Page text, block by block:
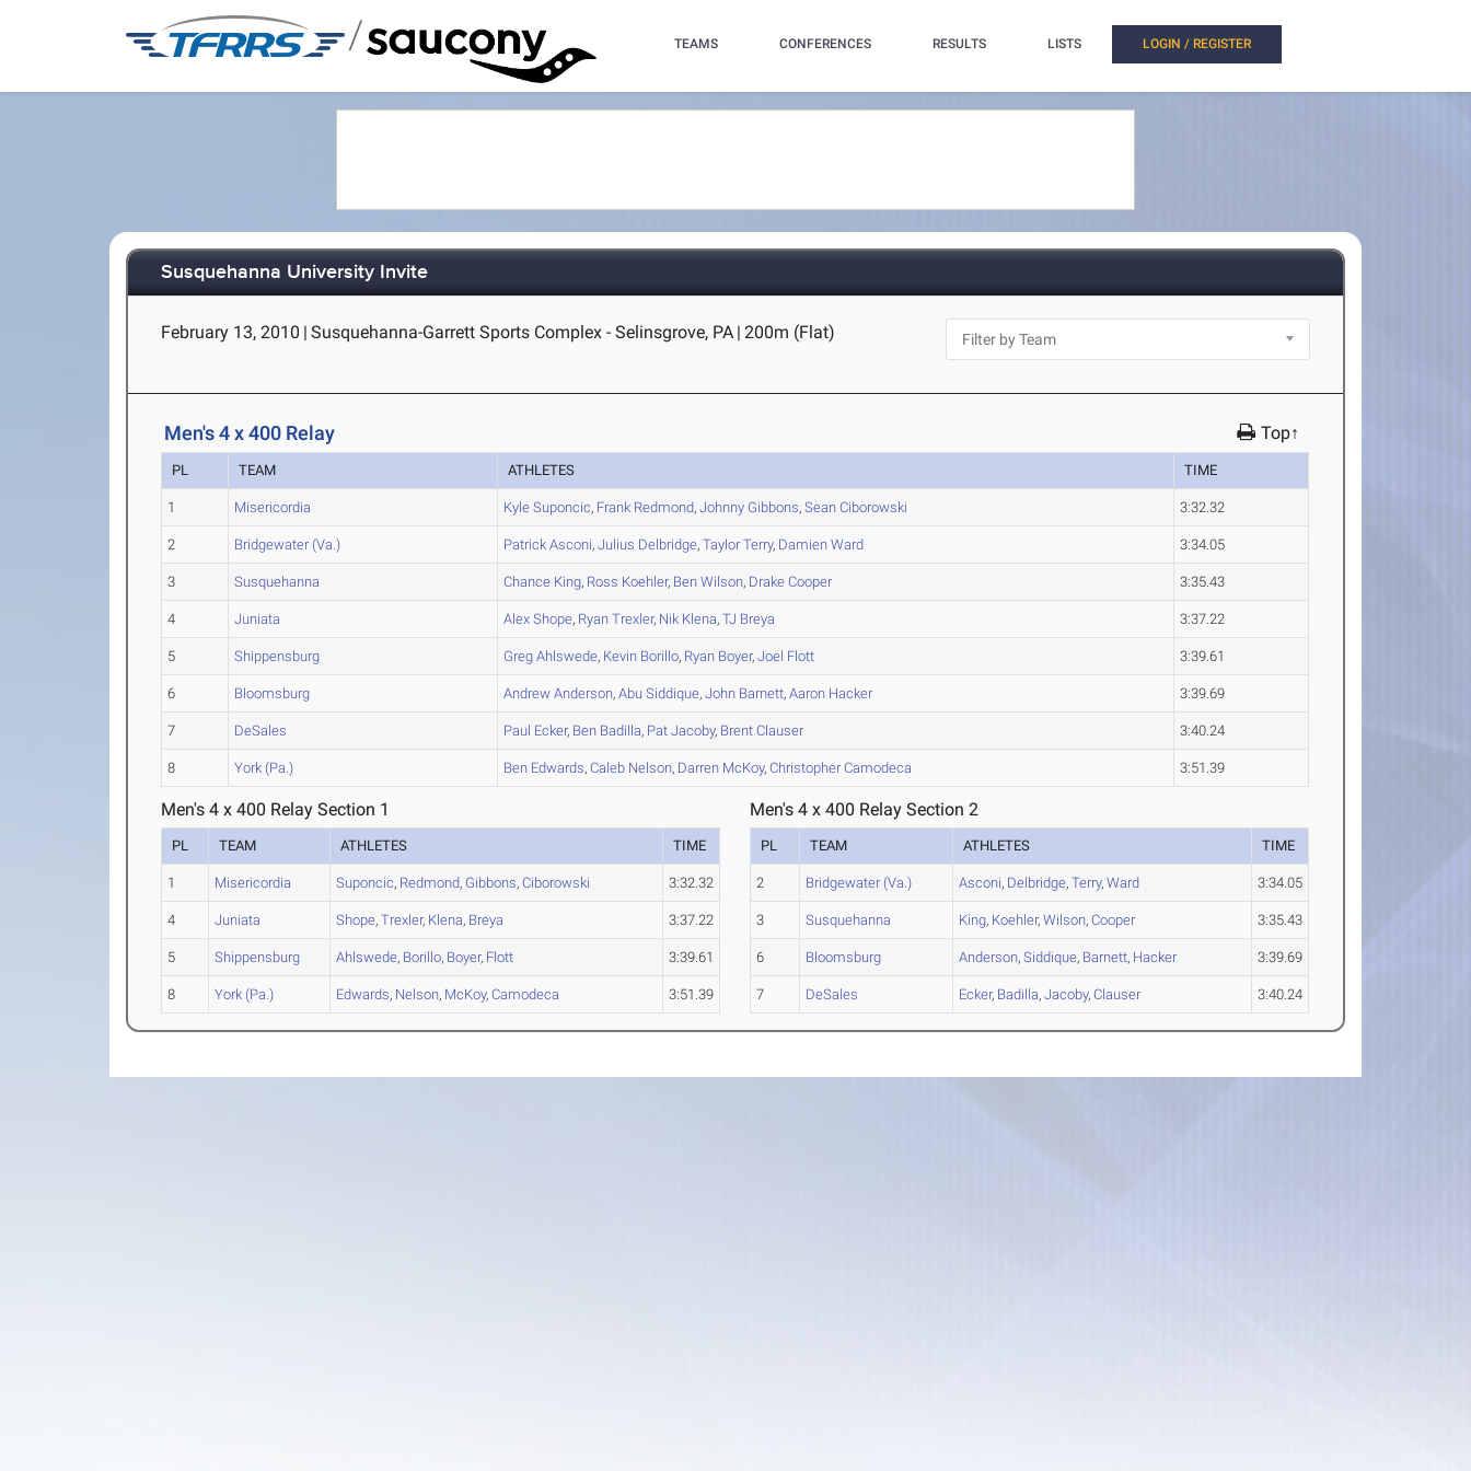
/ TEAMS CONFERENCES RESULTS LISTS LOGIN / REGISTER
Susquehanna University Invite
February 13, 2010 | Susquehanna-Garrett Sports Complex - Selinsgrove, PA | 200m (Flat)
Men's 4 x 400 Relay Top↑
PL TEAM ATHLETES TIME
1 Misericordia Kyle Suponcic, Frank Redmond,Johnny Gibbons,Sean Ciborowski 3:32.32
2 Bridgewater (Va.) Patrick Asconi,Julius Delbridge,TaylorTerry, Damien Ward 3:34.05
3 Susquehanna Chance King, Ross Koehler, Ben Wilson, Drake Cooper 3:35.43
4 Juniata Alex Shope, Ryan Trexler, Nik Klena,TJ Breya 3:37.22
5 Shippensburg Greg Ahlswede, Kevin Borillo, Ryan Boyer,Joel Flott 3:39.61
6 Bloomsburg Andrew Anderson,Abu Siddique,John Barnett,Aaron Hacker 3:39.69
7 DeSales Paul Ecker, Ben Badilla, Pat Jacoby, Brent Clauser 3:40.24
8 York (Pa.) Ben Edwards,Caleb Nelson, Darren McKoy,ChristopherCamodeca 3:51.39
Men's 4 x 400 Relay Section 1
PL TEAM ATHLETES TIME
1 Misericordia Suponcic, Redmond, Gibbons,Ciborowski 3:32.32
4 Juniata Shope,Trexler, Klena, Breya 3:37.22
5 Shippensburg Ahlswede, Borillo, Boyer, Flott 3:39.61
8 York (Pa.) Edwards, Nelson, McKoy,Camodeca 3:51.39
Men's 4 x 400 Relay Section 2
PL TEAM ATHLETES TIME
2 Bridgewater (Va.) Asconi, Delbridge,Terry,Ward 3:34.05
3 Susquehanna King, Koehler,Wilson,Cooper 3:35.43
6 Bloomsburg Anderson,Siddique, Barnett, Hacker 3:39.69
7 DeSales Ecker, Badilla,Jacoby,Clauser 3:40.24